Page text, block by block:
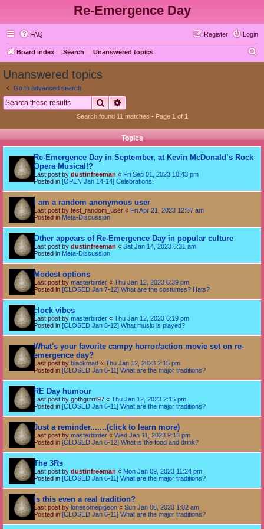
Re-Emergence Day
FAQ Login
Register
Board index Search Unanswered topics
Unanswered topics
Go to advanced search
Search
Search found 11 matches • Page 1 of 1
Topics
Re-Emergence Day in September, at Kevin McDonald’s Rock
Opera Musical!?
Last post by dustinfreeman « Fri Sep 01, 2023 10:43 pm
Posted in [OPEN Jan 14-14] Celebrations!
I am a random anonymous user
Last post by test_random_user « Fri Apr 21, 2023 12:57 am
Posted in Meta-Discussion
Other appears of Re-Emergence Day in popular culture
Last post by dustinfreeman « Sat Jan 14, 2023 6:31 am
Posted in Meta-Discussion
Modest options
Last post by masterbirder « Thu Jan 12, 2023 6:39 pm
Posted in [CLOSED Jan 7-12] What are the costumes? Hats?
clock vibes
Last post by masterbirder « Thu Jan 12, 2023 6:19 pm
Posted in [CLOSED Jan 8-12] What music is played?
What's your favorite campy horror/action movie set on re-
emergence day?
Last post by blackmad « Thu Jan 12, 2023 2:15 pm
Posted in [CLOSED Jan 6-11] What are the major traditions?
RE Day humour
Last post by gothgrrrrl97 « Thu Jan 12, 2023 2:15 pm
Posted in [CLOSED Jan 6-11] What are the major traditions?
Just a reminder.......(click to learn more)
Last post by masterbirder « Wed Jan 11, 2023 9:13 pm
Posted in [CLOSED Jan 6-12] What is the food and drink?
The 3Rs
Last post by dustinfreeman « Mon Jan 09, 2023 11:24 pm
Posted in [CLOSED Jan 6-11] What are the major traditions?
Is this even a real tradition?
Last post by lonesomepigeon « Sun Jan 08, 2023 1:02 am
Posted in [CLOSED Jan 6-11] What are the major traditions?